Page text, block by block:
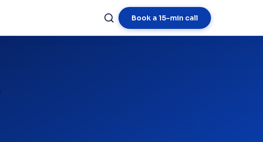
Book a 15-min call